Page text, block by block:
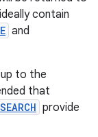
contain
and
to the
that
provide